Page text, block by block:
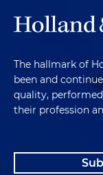
The hallmark of
been and
quality,
their profession